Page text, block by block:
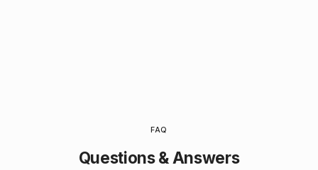
FAQ
Questions & Answers